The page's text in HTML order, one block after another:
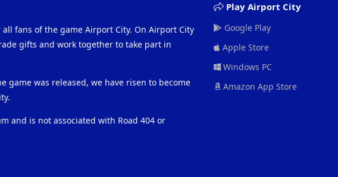
fans of the game Airport City. On Airport City
gifts and work together to take part in
game was released, we have risen to become
and is not associated with Road 404 or
Play Airport City
Google Play
Apple Store
Windows PC
Amazon App Store